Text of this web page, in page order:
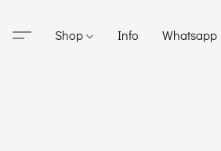
Shop Info Whatsapp